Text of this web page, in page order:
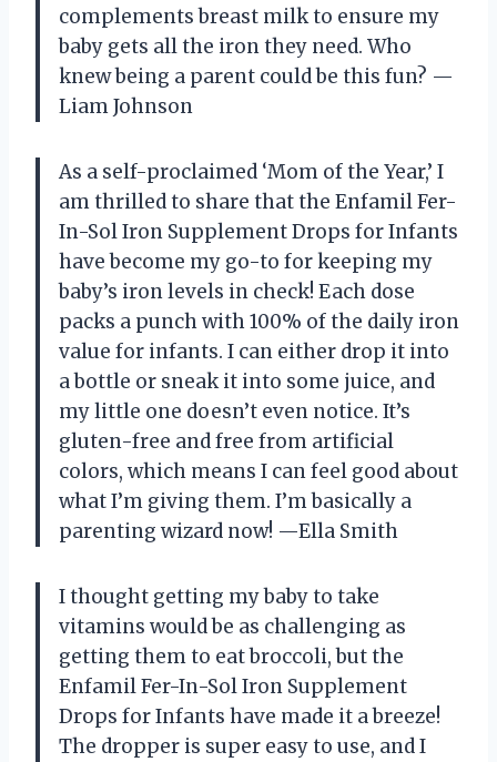
complements breast milk to ensure my
baby gets all the iron they need. Who
knew being a parent could be this fun? —
Liam Johnson
As a self-proclaimed ‘Mom of the Year,’ I
am thrilled to share that the Enfamil Fer-
In-Sol Iron Supplement Drops for Infants
have become my go-to for keeping my
baby’s iron levels in check! Each dose
packs a punch with 100% of the daily iron
value for infants. I can either drop it into
a bottle or sneak it into some juice, and
my little one doesn’t even notice. It’s
gluten-free and free from artificial
colors, which means I can feel good about
what I’m giving them. I’m basically a
parenting wizard now! —Ella Smith
I thought getting my baby to take
vitamins would be as challenging as
getting them to eat broccoli, but the
Enfamil Fer-In-Sol Iron Supplement
Drops for Infants have made it a breeze!
The dropper is super easy to use, and I